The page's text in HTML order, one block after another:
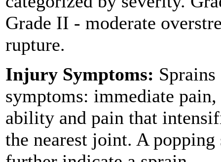
Grade II - moderate
rupture.
Injury Symptoms:
symptoms: immediate
ability and pain that
the nearest joint. A